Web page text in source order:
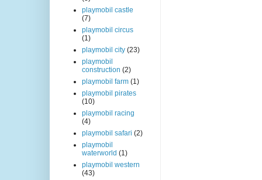
playmobil castle
(7)
playmobil circus
(1)
playmobil city (23)
playmobil
construction (2)
playmobil farm (1)
playmobil pirates
(10)
playmobil racing
(4)
playmobil safari (2)
playmobil
waterworld (1)
playmobil western
(43)